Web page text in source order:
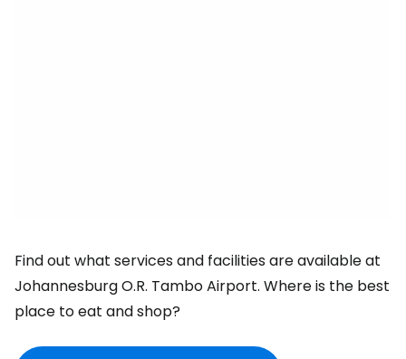
Find out what services and facilities are available at
Johannesburg O.R. Tambo Airport. Where is the best
place to eat and shop?